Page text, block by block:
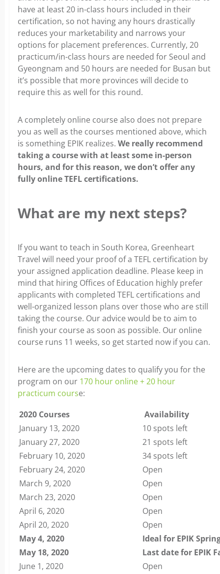
have at least 20 in-class hours included in their
certification, so not having any hours drastically
reduces your marketability and narrows your
options for placement preferences. Currently, 20
practicum/in-class hours are needed for Seoul and
Gyeongnam and 50 hours are needed for Busan but
it’s possible that more provinces will decide to
require this as well for this round.
A completely online course also does not prepare
you as well as the courses mentioned above, which
is something EPIK realizes. We really recommend
taking a course with at least some in-person
hours, and for this reason, we don’t offer any
fully online TEFL certifications.
What are my next steps?
If you want to teach in South Korea, Greenheart
Travel will need your proof of a TEFL certification by
your assigned application deadline. Please keep in
mind that hiring Offices of Education highly prefer
applicants with completed TEFL certifications and
well-organized lesson plans over those who are still
taking the course. Our advice would be to aim to
finish your course as soon as possible. Our online
course runs 11 weeks, so get started now if you can.
Here are the upcoming dates to qualify you for the
program on our 170 hour online + 20 hour
practicum course:
2020 Courses
Availability
January 13, 2020
10 spots left
January 27, 2020
21 spots left
February 10, 2020
34 spots left
February 24, 2020
Open
March 9, 2020
Open
March 23, 2020
Open
April 6, 2020
Open
April 20, 2020
Open
May 4, 2020
Ideal for EPIK
May 18, 2020
Last date for EPIK
June 1, 2020
Open